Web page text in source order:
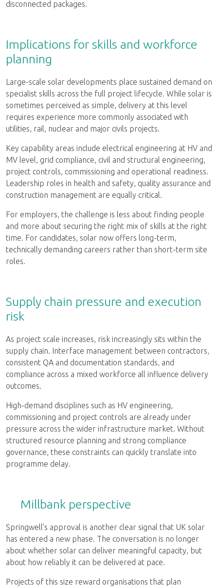
disconnected packages.
Implications for skills and workforce
planning
Large-scale solar developments place sustained demand on
specialist skills across the full project lifecycle. While solar is
sometimes perceived as simple, delivery at this level
requires experience more commonly associated with
utilities, rail, nuclear and major civils projects.
Key capability areas include electrical engineering at HV and
MV level, grid compliance, civil and structural engineering,
project controls, commissioning and operational readiness.
Leadership roles in health and safety, quality assurance and
construction management are equally critical.
For employers, the challenge is less about finding people
and more about securing the right mix of skills at the right
time. For candidates, solar now offers long-term,
technically demanding careers rather than short-term site
roles.
Supply chain pressure and execution
risk
As project scale increases, risk increasingly sits within the
supply chain. Interface management between contractors,
consistent QA and documentation standards, and
compliance across a mixed workforce all influence delivery
outcomes.
High-demand disciplines such as HV engineering,
commissioning and project controls are already under
pressure across the wider infrastructure market. Without
structured resource planning and strong compliance
governance, these constraints can quickly translate into
programme delay.
Millbank perspective
Springwell’s approval is another clear signal that UK solar
has entered a new phase. The conversation is no longer
about whether solar can deliver meaningful capacity, but
about how reliably it can be delivered at pace.
Projects of this size reward organisations that plan